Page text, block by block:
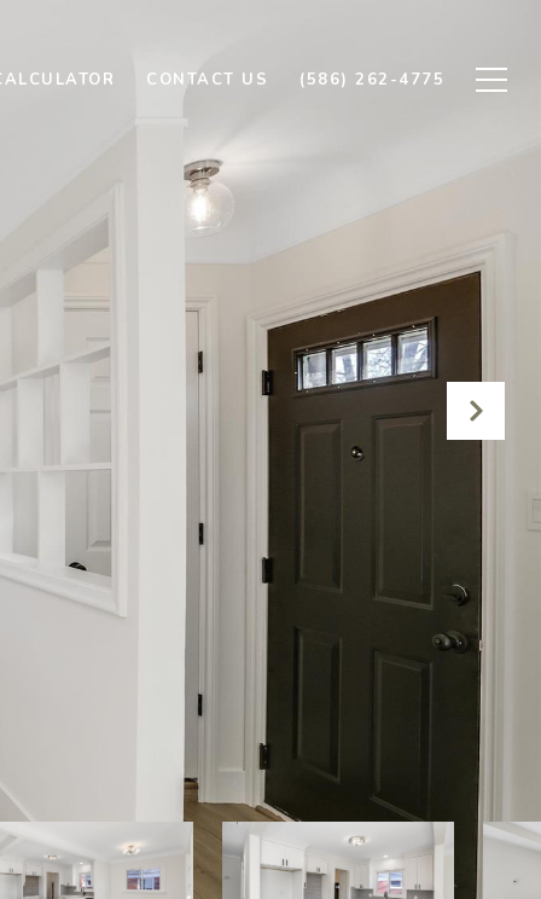
CONTACT US (586) 262-4775